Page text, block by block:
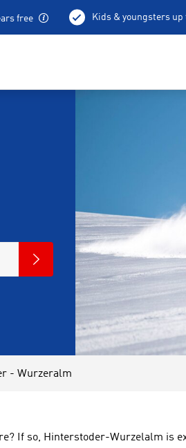
free Kids & youngsters up
- Wurzeralm
If so, Hinterstoder-Wurzelalm is